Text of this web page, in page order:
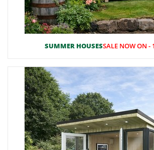
SUMMER HOUSESSALE NOW ON -